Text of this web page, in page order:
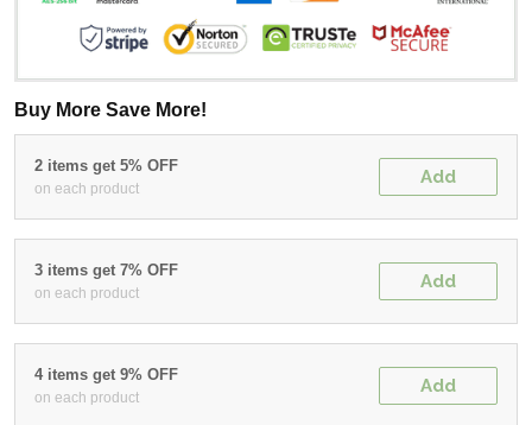
Buy More Save More!
2 items get 5% OFF
on each product
Add
3 items get 7% OFF
on each product
Add
4 items get 9% OFF
on each product
Add